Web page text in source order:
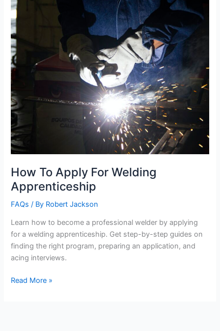
How To Apply For Welding
Apprenticeship
FAQs / By Robert Jackson
Learn how to become a professional welder by applying
for a welding apprenticeship. Get step-by-step guides on
finding the right program, preparing an application, and
acing interviews.
How
Read More »